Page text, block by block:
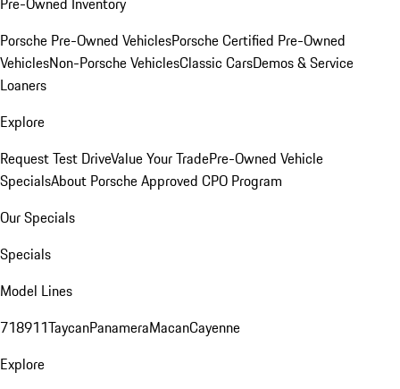
Porsche Pre-Owned VehiclesPorsche Certified Pre-Owned
VehiclesNon-Porsche VehiclesClassic CarsDemos & Service
Loaners
Explore
Request Test DriveValue Your TradePre-Owned Vehicle
SpecialsAbout Porsche Approved CPO Program
Our Specials
Specials
Model Lines
718911TaycanPanameraMacanCayenne
Explore